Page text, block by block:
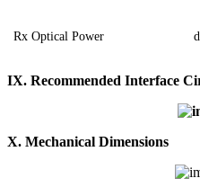
Rx Optical Power
IX. Recommended Interface
X. Mechanical Dimensions